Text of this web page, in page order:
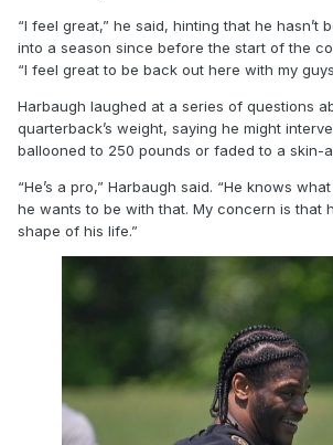
“I feel great,” he said, hinting that he hasn’t
into a season since before the start of the
“I feel great to be back out here with my
Harbaugh laughed at a series of questions
quarterback’s weight, saying he might
ballooned to 250 pounds or faded to a skin-
“He’s a pro,” Harbaugh said. “He knows
he wants to be with that. My concern is that
shape of his life.”